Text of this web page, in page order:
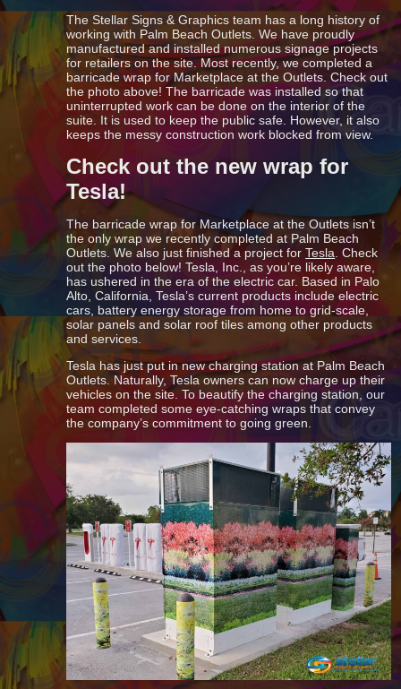
The Stellar Signs & Graphics team has a long history of
working with Palm Beach Outlets. We have proudly
manufactured and installed numerous signage projects
for retailers on the site. Most recently, we completed a
barricade wrap for Marketplace at the Outlets. Check out
the photo above! The barricade was installed so that
uninterrupted work can be done on the interior of the
suite. It is used to keep the public safe. However, it also
keeps the messy construction work blocked from view.
Check out the new wrap for
Tesla!
The barricade wrap for Marketplace at the Outlets isn’t
the only wrap we recently completed at Palm Beach
Outlets. We also just finished a project forTesla . Check
out the photo below! Tesla, Inc., as you’re likely aware,
has ushered in the era of the electric car. Based in Palo
Alto, California, Tesla’s current products include electric
cars, battery energy storage from home to grid-scale,
solar panels and solar roof tiles among other products
and services.
Tesla has just put in new charging station at Palm Beach
Outlets. Naturally, Tesla owners can now charge up their
vehicles on the site. To beautify the charging station, our
team completed some eye-catching wraps that convey
the company’s commitment to going green.